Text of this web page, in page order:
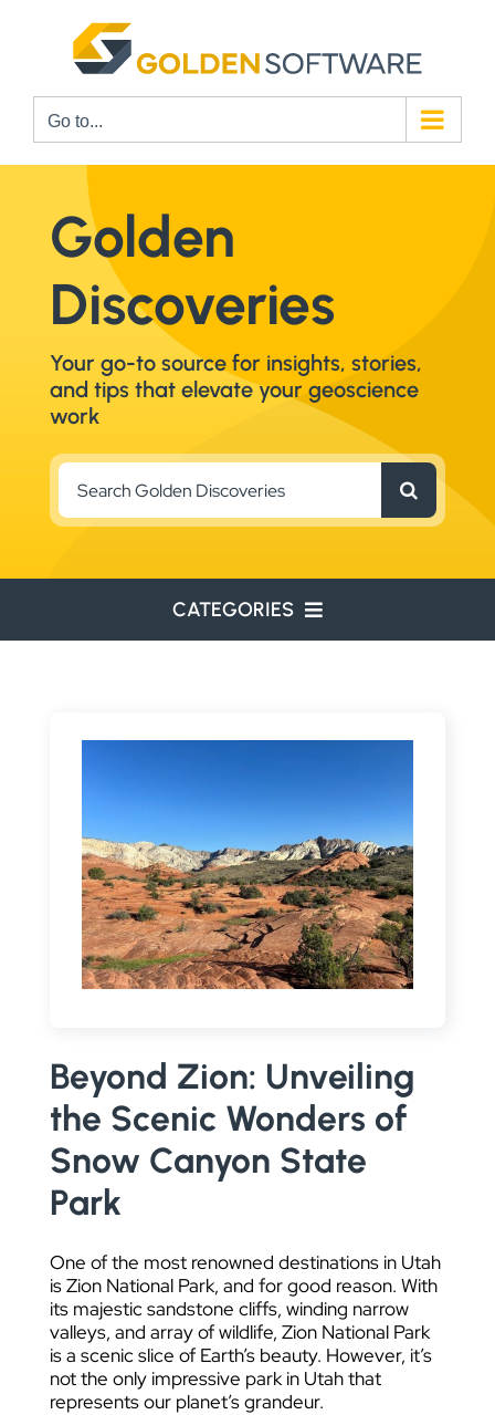
Go to...
Golden
Discoveries
Your go-to source for insights, stories,
and tips that elevate your geoscience
work
Search
for:
CATEGORIES
RESOURCE EXPLORATION
ARCHEOLOGY
EDUCATION
Beyond Zion: Unveiling
the Scenic Wonders of
Snow Canyon State
Park
One of the most renowned destinations in Utah
is Zion National Park, and for good reason. With
its majestic sandstone cliffs, winding narrow
valleys, and array of wildlife, Zion National Park
is a scenic slice of Earth’s beauty. However, it’s
not the only impressive park in Utah that
represents our planet’s grandeur.